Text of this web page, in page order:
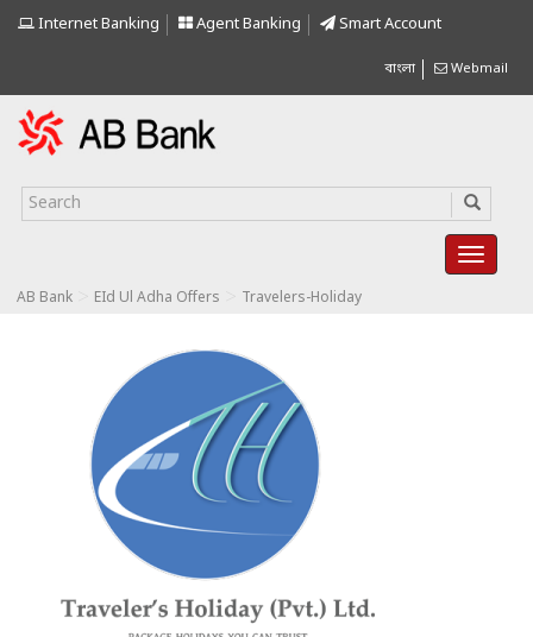
Internet Banking Agent Banking Smart Account
বাংলা Webmail
AB Bank EId Ul Adha Offers Travelers-Holiday